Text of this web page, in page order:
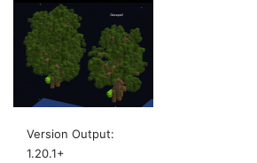
Version Output
1.20.1+